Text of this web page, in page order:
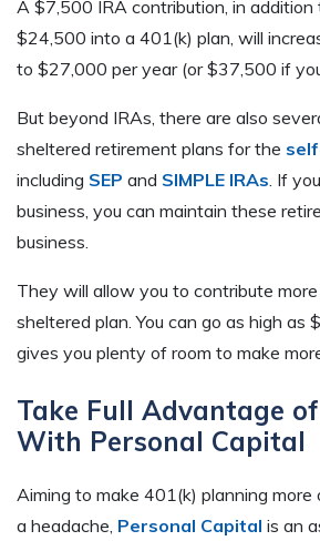
A $7,500 IRA contribution, in addition
$24,500 into a 401(k) plan, will
to $27,000 per year (or $37,500 if
But beyond IRAs, there are also
sheltered retirement plans for the
including SEP and SIMPLE IRAs. If
business, you can maintain these
business.
They will allow you to contribute
sheltered plan. You can go as high
gives you plenty of room to make
Take Full Advantage
With Personal Capital
Aiming to make 401(k) planning more
a headache, Personal Capital is an